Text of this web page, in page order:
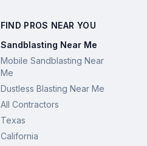
FIND PROS NEAR YOU
Sandblasting Near Me
Mobile Sandblasting Near
Me
Dustless Blasting Near Me
All Contractors
Texas
California